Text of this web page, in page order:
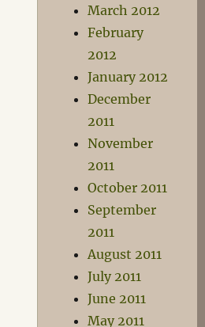
March 2012
February
2012
January 2012
December
2011
November
2011
October 2011
September
2011
August 2011
July 2011
June 2011
May 2011